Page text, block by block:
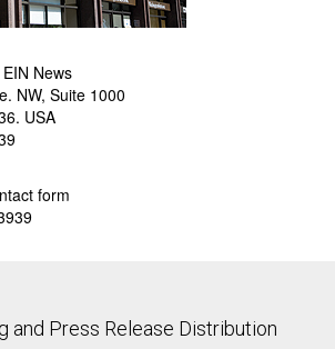
News
NW, Suite 1000
USA
form
and Press Release Distribution